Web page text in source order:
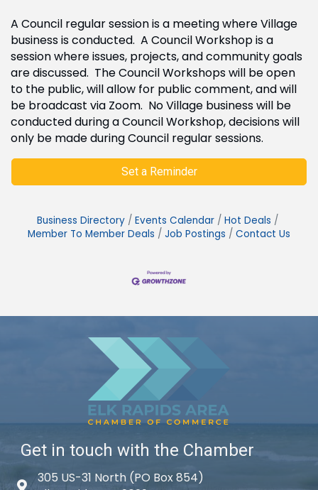
A Council regular session is a meeting where Village
business is conducted. A Council Workshop is a
session where issues, projects, and community goals
are discussed. The Council Workshops will be open
to the public, will allow for public comment, and will
be broadcast via Zoom. No Village business will be
conducted during a Council Workshop, decisions will
only be made during Council regular sessions.
Set a Reminder
Business Directory Events Calendar
Hot Deals
Member To Member Deals
Job Postings Contact Us
Get in touch with the Chamber
305 US-31 North (PO Box 854)